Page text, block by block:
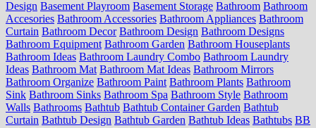
Design Basement Playroom Basement Storage Bathroom Bathroom
Accesories Bathroom Accessories Bathroom Appliances Bathroom
Curtain Bathroom Decor Bathroom Design Bathroom Designs
Bathroom Equipment Bathroom Garden Bathroom Houseplants
Bathroom Ideas Bathroom Laundry Combo Bathroom Laundry
Ideas Bathroom Mat Bathroom Mat Ideas Bathroom Mirrors
Bathroom Organize Bathroom Paint Bathroom Plants Bathroom
Sink Bathroom Sinks Bathroom Spa Bathroom Style Bathroom
Walls Bathrooms Bathtub Bathtub Container Garden Bathtub
Curtain Bathtub Design Bathtub Garden Bathtub Ideas Bathtubs BB